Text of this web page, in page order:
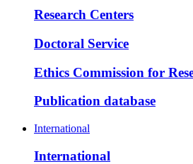
Research Centers
Doctoral Service
Ethics Commission for
Publication database
International
International